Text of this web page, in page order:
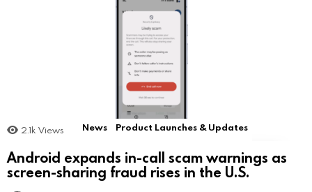
2.1k Views News Product Launches & Updates
Android expands in-call scam warnings as
screen-sharing fraud rises in the U.S.